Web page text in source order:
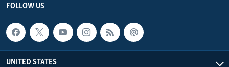
FOLLOW US
UNITED STATES